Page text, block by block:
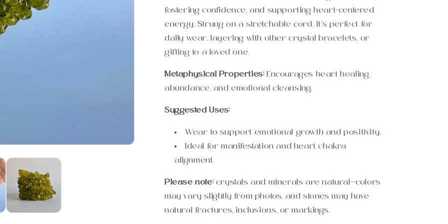
fostering confidence, and supporting heart-centered
energy. Strung on a stretchable cord, it’s perfect for
daily wear, layering with other crystal bracelets, or
gifting to a loved one.
Metaphysical Properties:Encourages heart healing,
abundance, and emotional cleansing.
Suggested Uses:
Wear to support emotional growth and positivity.
Ideal for manifestation and heart chakra
alignment.
Please note: crystals and minerals are natural—colors
may vary slightly from photos, and stones may have
natural fractures, inclusions, or markings.